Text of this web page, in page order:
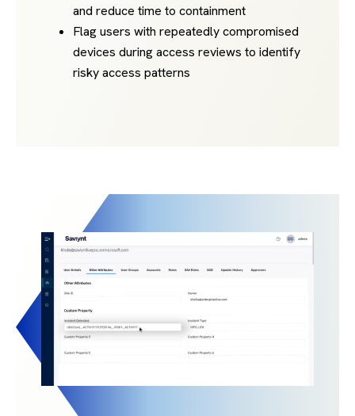
and reduce time to containment
Flag users with repeatedly compromised
devices during access reviews to identify
risky access patterns